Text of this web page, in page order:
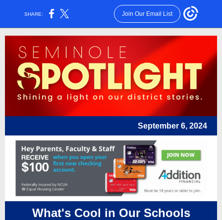
SHARE: Join Our Email List
September 6, 2024
What's Cool in Our Schools